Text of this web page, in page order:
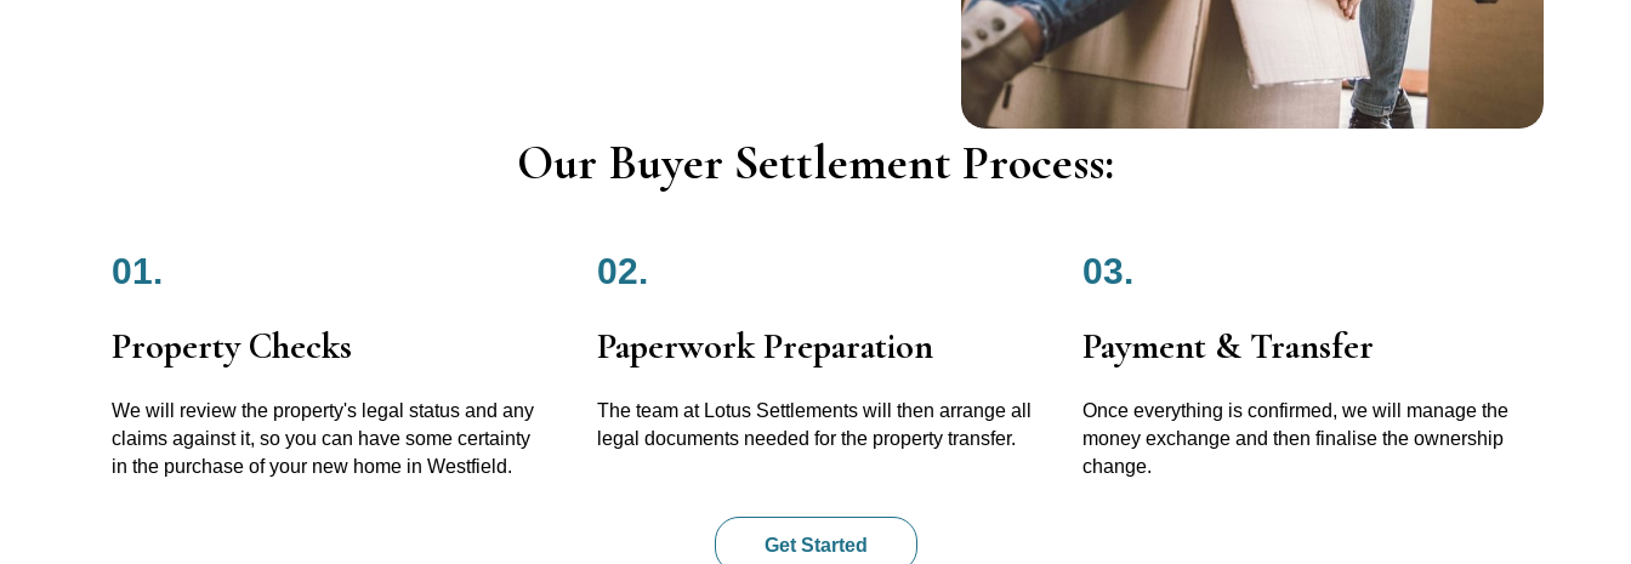
Our Buyer Settlement Process:
01.
Property Checks
We will review the property's legal status and any
claims against it, so you can have some certainty
in the purchase of your new home in Westfield.
02.
Paperwork Preparation
The team at Lotus Settlements will then arrange all
legal documents needed for the property transfer.
03.
Payment & Transfer
Once everything is confirmed, we will manage the
money exchange and then finalise the ownership
change.
Get Started